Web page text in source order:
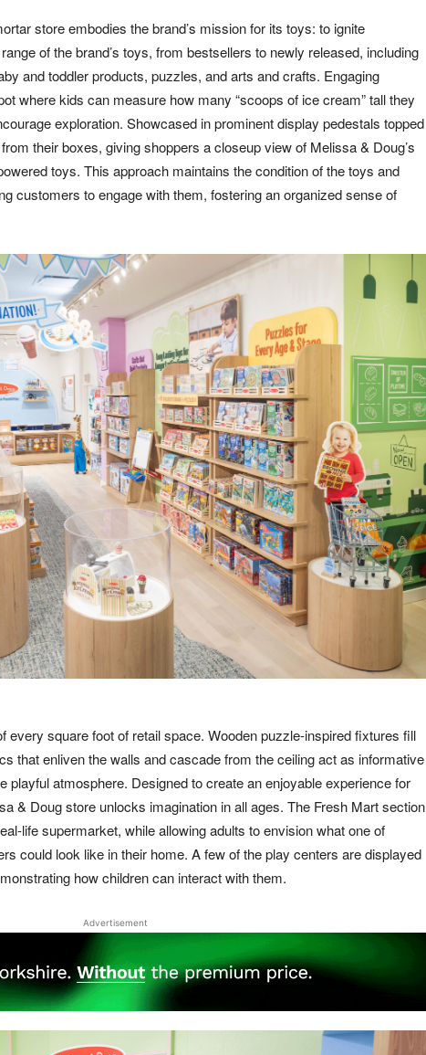
store embodies the brand’s mission for its toys: to ignite
of the brand’s toys, from bestsellers to newly released, including
and toddler products, puzzles, and arts and crafts. Engaging
where kids can measure how many “scoops of ice cream” tall they
exploration. Showcased in prominent display pedestals topped
their boxes, giving shoppers a closeup view of Melissa & Doug’s
toys. This approach maintains the condition of the toys and
customers to engage with them, fostering an organized sense of
every square foot of retail space. Wooden puzzle-inspired fixtures fill
that enliven the walls and cascade from the ceiling act as informative
playful atmosphere. Designed to create an enjoyable experience for
& Doug store unlocks imagination in all ages. The Fresh Mart section
life supermarket, while allowing adults to envision what one of
could look like in their home. A few of the play centers are displayed
how children can interact with them.
Advertisement